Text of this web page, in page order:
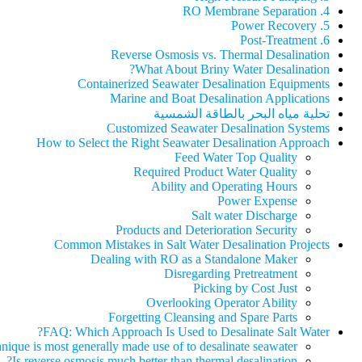
4. RO Membrane Separation
5. Power Recovery
6. Post-Treatment
Reverse Osmosis vs. Thermal Desalination
What About Briny Water Desalination?
Containerized Seawater Desalination Equipments
Marine and Boat Desalination Applications
تحلية مياه البحر بالطاقة الشمسية
Customized Seawater Desalination Systems
How to Select the Right Seawater Desalination Approach
Feed Water Top Quality
Required Product Water Quality
Ability and Operating Hours
Power Expense
Salt water Discharge
Products and Deterioration Security
Common Mistakes in Salt Water Desalination Projects
Dealing with RO as a Standalone Maker
Disregarding Pretreatment
Picking by Cost Just
Overlooking Operator Ability
Forgetting Cleansing and Spare Parts
FAQ: Which Approach Is Used to Desalinate Salt Water?
is most generally made use of to desalinate seawater?